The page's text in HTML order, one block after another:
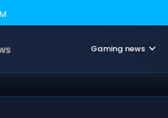
Gaming news